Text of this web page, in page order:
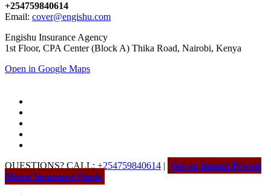
+254759840614
Email: cover@engishu.com
Engishu Insurance Agency
1st Floor, CPA Center (Block A) Thika Road, Nairobi, Kenya
Open in Google Maps
QUESTIONS? CALL:+254759840614 | Get an Instant Private
Motor Insurance Quote